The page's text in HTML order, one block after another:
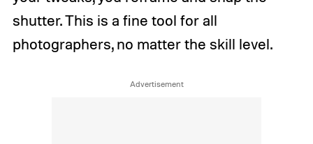
shutter. This is a fine tool for all
photographers, no matter the skill level.